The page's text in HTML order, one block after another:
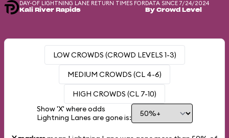
DAY-OF LIGHTNING LANE RETURN TIMES FOR
Kali River Rapids
DATA SINCE 7/24/2024
By Crowd Level
LOW CROWDS (CROWD LEVELS 1-3)
MEDIUM CROWDS (CL 4-6)
HIGH CROWDS (CL 7-10)
Show 'X' where odds
Lightning Lanes are gone is: